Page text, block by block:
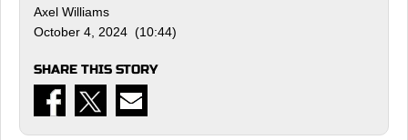
Axel Williams
October 4, 2024 (10:44)
SHARE THIS STORY